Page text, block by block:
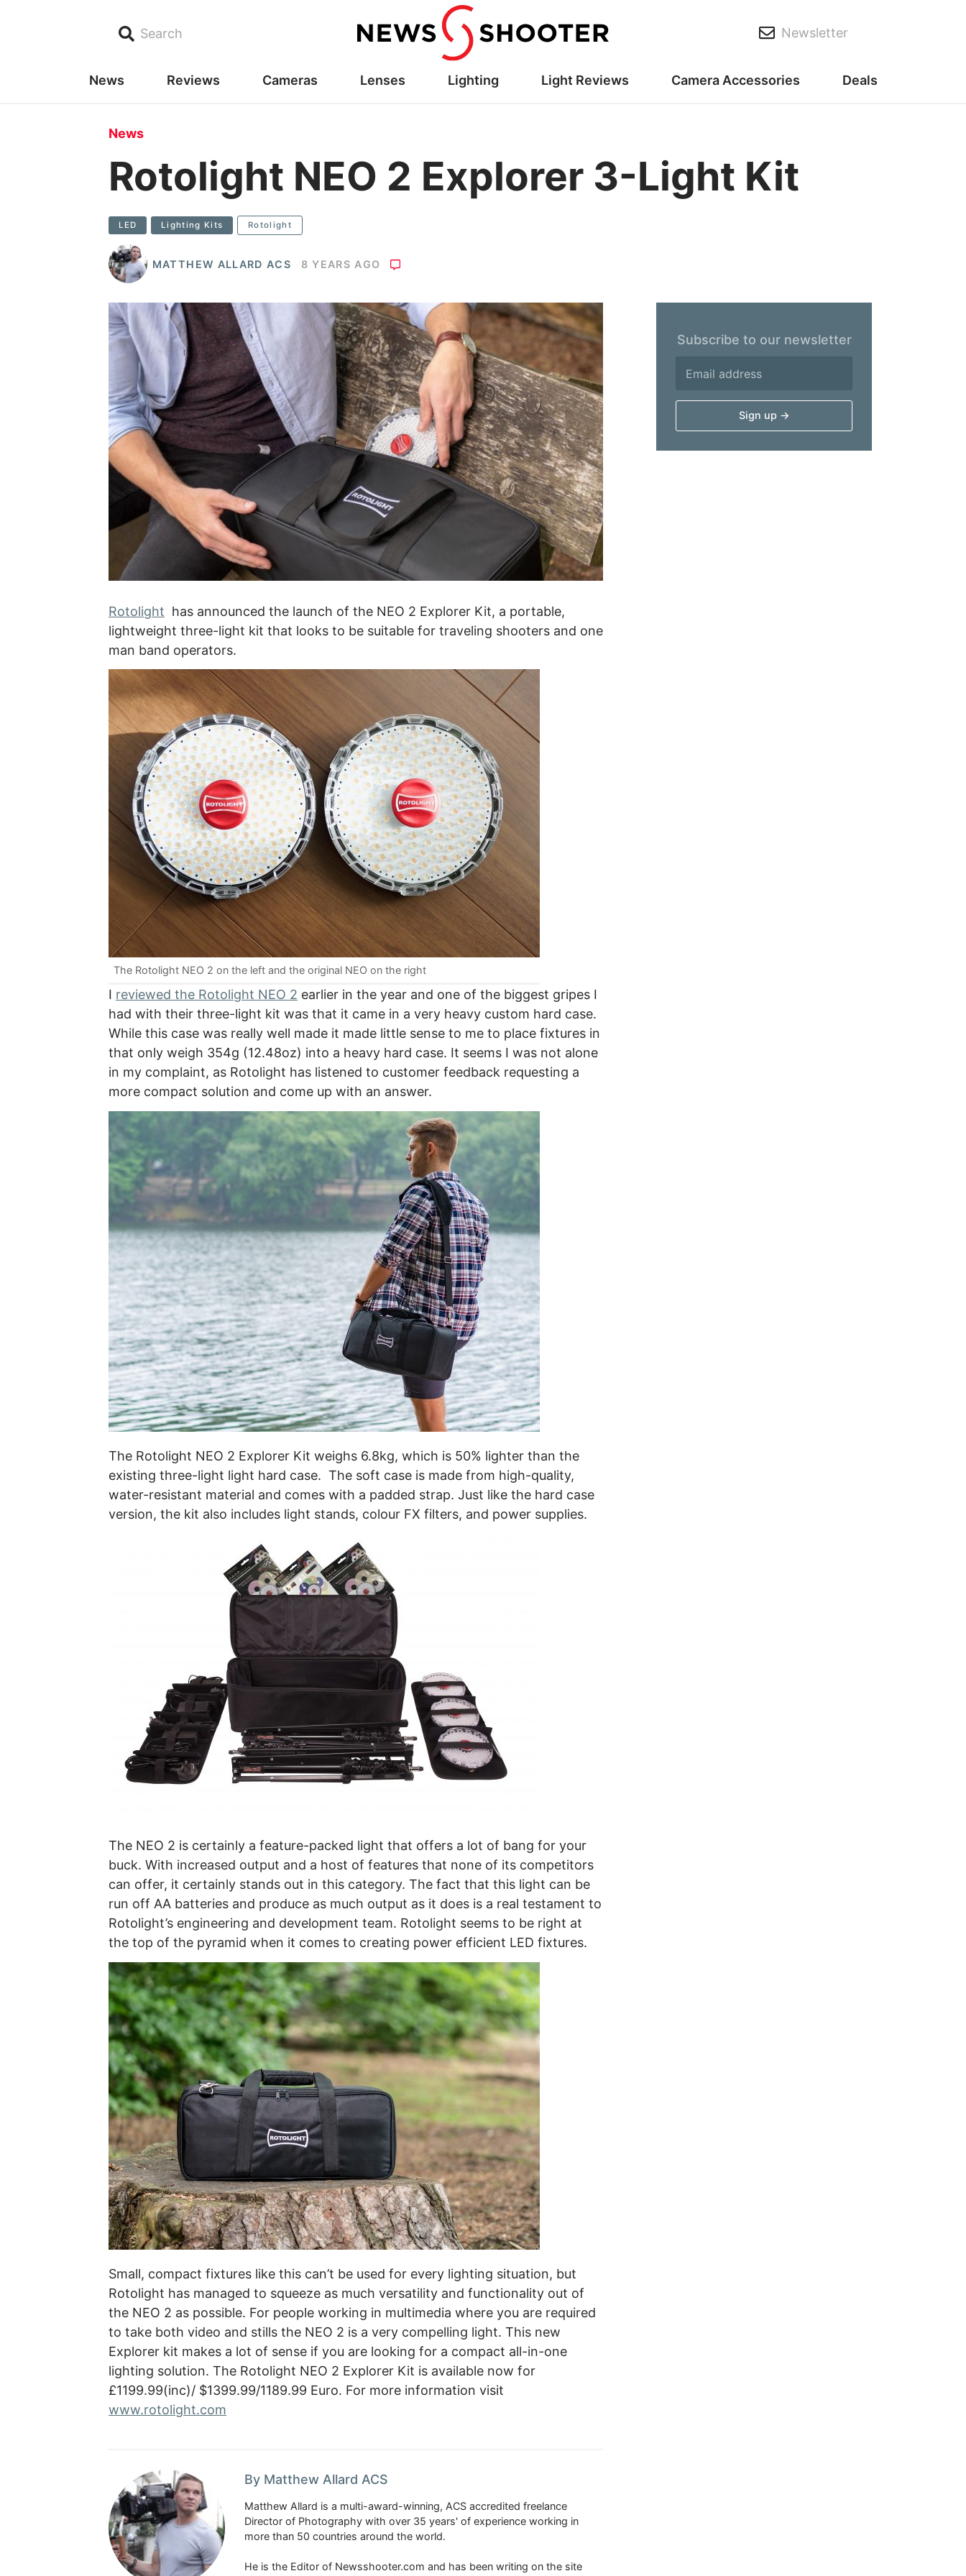
Search Newsletter
News Reviews Cameras Lenses Lighting Light Reviews Camera Accessories Deals
News
Rotolight NEO 2 Explorer 3-Light Kit
LED Lighting Kits Rotolight
MATTHEW ALLARD ACS 8 YEARS AGO
Rotolight has announced the launch of the NEO 2 Explorer Kit, a portable,
lightweight three-light kit that looks to be suitable for traveling shooters and one
man band operators.
The Rotolight NEO 2 on the left and the original NEO on the right
I reviewed the Rotolight NEO 2 earlier in the year and one of the biggest gripes I
had with their three-light kit was that it came in a very heavy custom hard case.
While this case was really well made it made little sense to me to place fixtures in
that only weigh 354g (12.48oz) into a heavy hard case. It seems I was not alone
in my complaint, as Rotolight has listened to customer feedback requesting a
more compact solution and come up with an answer.
The Rotolight NEO 2 Explorer Kit weighs 6.8kg, which is 50% lighter than the
existing three-light light hard case. The soft case is made from high-quality,
water-resistant material and comes with a padded strap. Just like the hard case
version, the kit also includes light stands, colour FX filters, and power supplies.
The NEO 2 is certainly a feature-packed light that offers a lot of bang for your
buck. With increased output and a host of features that none of its competitors
can offer, it certainly stands out in this category. The fact that this light can be
run off AA batteries and produce as much output as it does is a real testament to
Rotolight’s engineering and development team. Rotolight seems to be right at
the top of the pyramid when it comes to creating power efficient LED fixtures.
Small, compact fixtures like this can’t be used for every lighting situation, but
Rotolight has managed to squeeze as much versatility and functionality out of
the NEO 2 as possible. For people working in multimedia where you are required
to take both video and stills the NEO 2 is a very compelling light. This new
Explorer kit makes a lot of sense if you are looking for a compact all-in-one
lighting solution. The Rotolight NEO 2 Explorer Kit is available now for
£1199.99(inc)/ $1399.99/1189.99 Euro. For more information visit
www.rotolight.com
By Matthew Allard ACS
Matthew Allard is a multi-award-winning, ACS accredited freelance
Director of Photography with over 35 years' of experience working in
more than 50 countries around the world.
He is the Editor of Newsshooter.com and has been writing on the site
Subscribe to our newsletter